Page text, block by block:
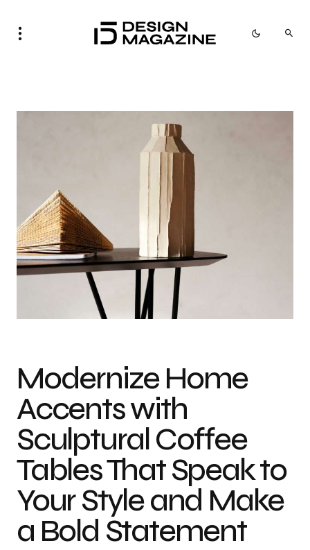
Modernize Home
Accents with
Sculptural Coffee
Tables That Speak to
Your Style and Make
a Bold Statement